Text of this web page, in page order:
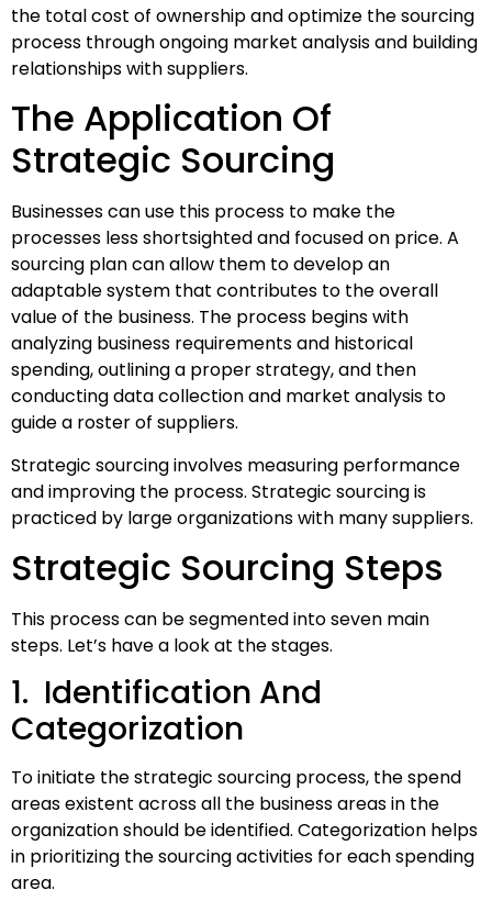
the total cost of ownership and optimize the sourcing
process through ongoing market analysis and building
relationships with suppliers.
The Application Of
Strategic Sourcing
Businesses can use this process to make the
processes less shortsighted and focused on price. A
sourcing plan can allow them to develop an
adaptable system that contributes to the overall
value of the business. The process begins with
analyzing business requirements and historical
spending, outlining a proper strategy, and then
conducting data collection and market analysis to
guide a roster of suppliers.
Strategic sourcing involves measuring performance
and improving the process. Strategic sourcing is
practiced by large organizations with many suppliers.
Strategic Sourcing Steps
This process can be segmented into seven main
steps. Let’s have a look at the stages.
1. Identification And
Categorization
To initiate the strategic sourcing process, the spend
areas existent across all the business areas in the
organization should be identified. Categorization helps
in prioritizing the sourcing activities for each spending
area.